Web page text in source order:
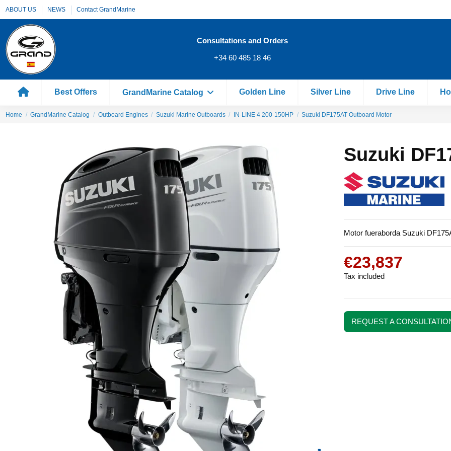
ABOUT US NEWS Contact GrandMarine
Consultations and Orders
+34 60 485 18 46
Best Offers GrandMarine Catalog Golden Line Silver Line Drive Line
Home GrandMarine Catalog Outboard Engines Suzuki Marine Outboards IN‐LINE 4 200-150HP Suzuki DF175AT Outboard Motor
Suzuki
Motor fueraborda Suzuki
€23,837
Tax included
REQUEST A